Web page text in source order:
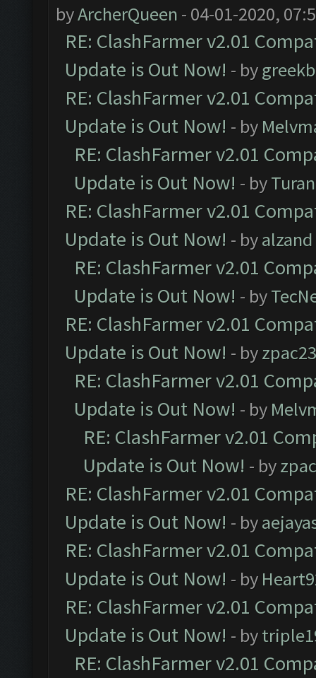
byArcherQueen - 04-01-2020,
RE: ClashFarmer v2.01
Update is Out Now! - by
RE: ClashFarmer v2.01
Update is Out Now! - by
RE: ClashFarmer v2.01
Update is Out Now! - by
RE: ClashFarmer v2.01
Update is Out Now! - byalzand
RE: ClashFarmer v2.01
Update is Out Now! - by
RE: ClashFarmer v2.01
Update is Out Now! - by
RE: ClashFarmer v2.01
Update is Out Now! - by
RE: ClashFarmer v2.01
Update is Out Now! - by
RE: ClashFarmer v2.01
Update is Out Now! - by
RE: ClashFarmer v2.01
Update is Out Now! - by
RE: ClashFarmer v2.01
Update is Out Now! - by
RE: ClashFarmer v2.01